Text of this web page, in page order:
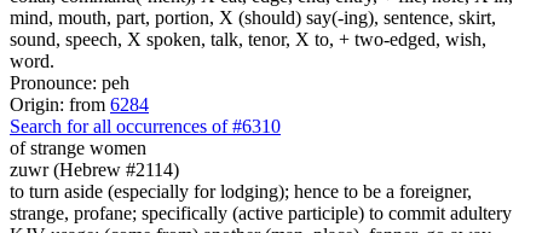
mind, mouth, part, portion, X (should) say(-ing), sentence, skirt,
sound, speech, X spoken, talk, tenor, X to, + two-edged, wish,
word.
Pronounce: peh
Origin: from 6284
Search for all occurrences of #6310
of strange women
zuwr (Hebrew #2114)
to turn aside (especially for lodging); hence to be a foreigner,
strange, profane; specifically (active participle) to commit adultery